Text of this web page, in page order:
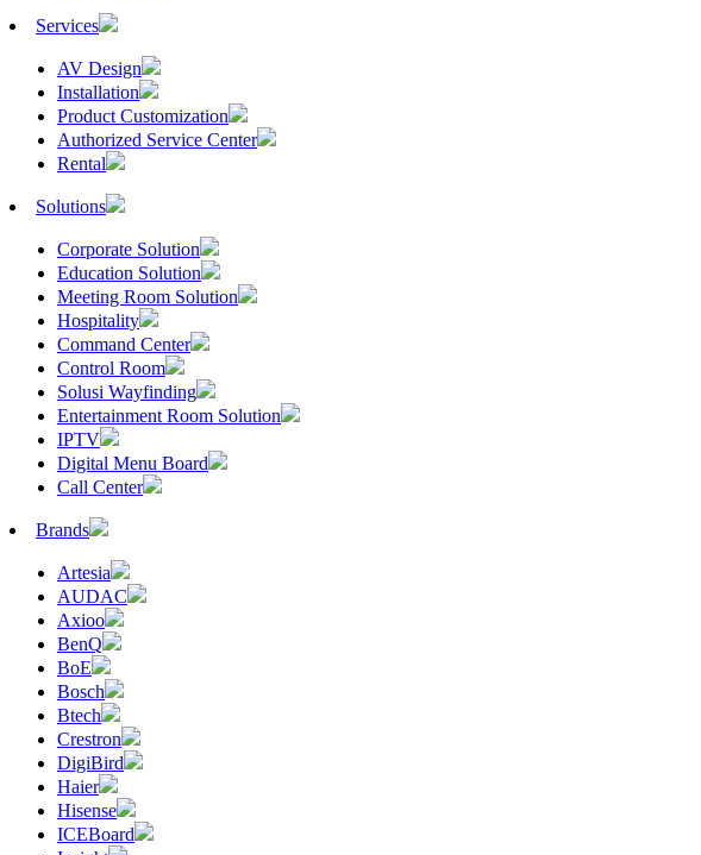
Services
AV Design
Installation
Product Customization
Authorized Service Center
Rental
Solutions
Corporate Solution
Education Solution
Meeting Room Solution
Hospitality
Command Center
Control Room
Solusi Wayfinding
Entertainment Room Solution
IPTV
Digital Menu Board
Call Center
Brands
Artesia
AUDAC
Axioo
BenQ
BoE
Bosch
Btech
Crestron
DigiBird
Haier
Hisense
ICEBoard